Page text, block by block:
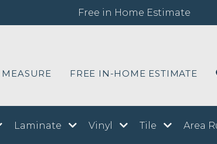
Free in Home Estimate
MEASURE FREE IN-HOME ESTIMATE
Laminate Vinyl Tile Area